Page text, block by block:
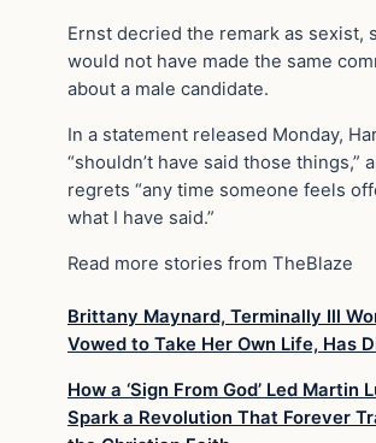
Ernst decried the remark as sexist,
would not have made the same
about a male candidate.
In a statement released Monday,
“shouldn’t have said those things,”
regrets “any time someone feels
what I have said.”
Read more stories from TheBlaze
Brittany Maynard, Terminally Ill
Vowed to Take Her Own Life, Has
How a ‘Sign From God’ Led Martin
Spark a Revolution That Forever